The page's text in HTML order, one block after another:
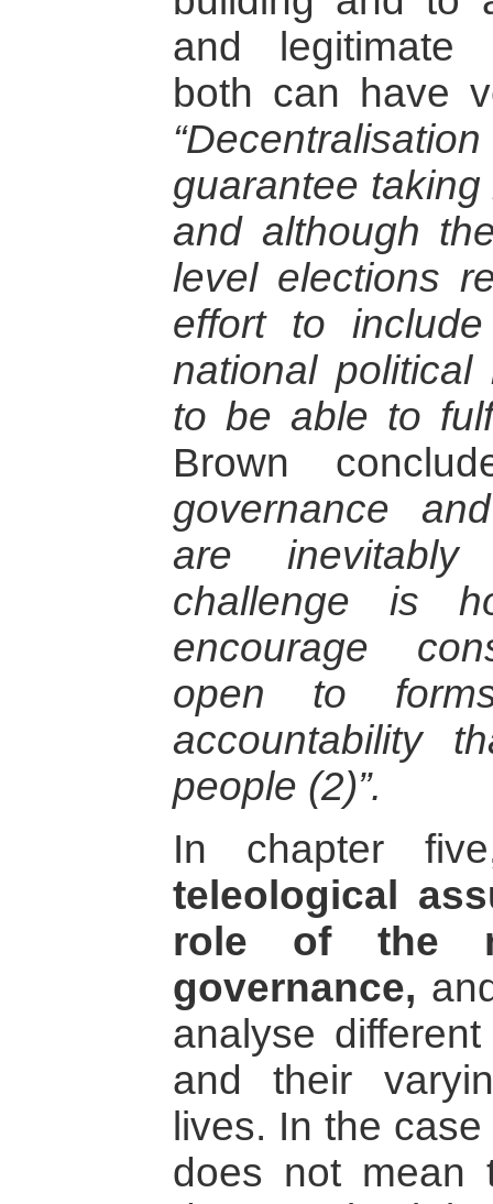
and legitimate
both can have
guarantee
and although
level elections
effort to
national
to be able to
Brown
governance
are
challenge is
encourage
open to
accountability
people (2)”.
In chapter
teleological
role of the
governance,
analyse
and their
lives. In the
does not mean